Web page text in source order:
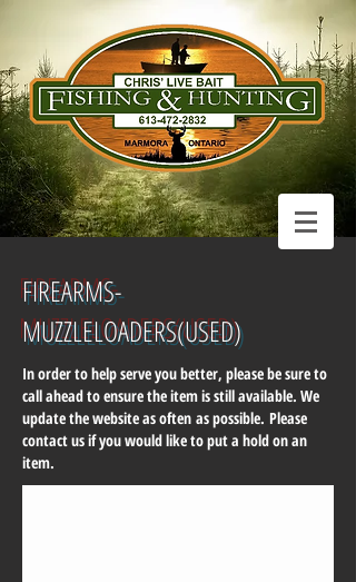
FIREARMS-
MUZZLELOADERS(USED)
In order to help serve you better, please be sure to
call ahead to ensure the item is still available. We
update the website as often as possible. Please
contact us if you would like to put a hold on an
item.